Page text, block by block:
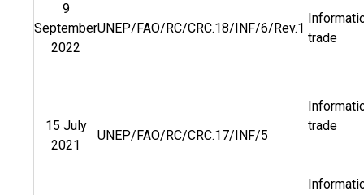
9
September
2022
UNEP/FAO/RC/CRC.18/INF/6/Rev.1
trade
15 July
2021
UNEP/FAO/RC/CRC.17/INF/5
trade